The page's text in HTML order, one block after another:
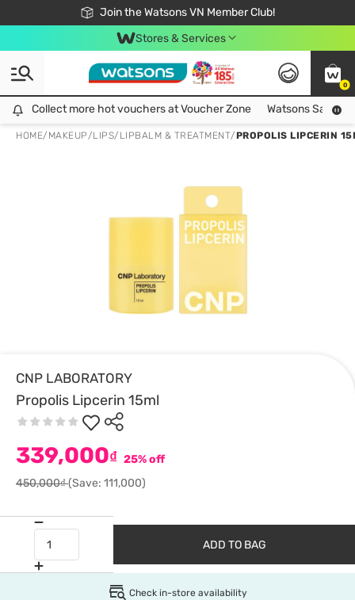
Join the Watsons VN Member Club!
Free Shipping For Order From 249,000Đ
24h Fast delivery in Hồ Chí Minh City
Stores & Services
0
Collect more hot vouchers at Voucher Zone
Collect more hot vouchers at Voucher Zone Watsons Safety
HOME/ MAKEUP/LIPS/ LIPBALM & TREATMENT/PROPOLIS LIPCERIN
CNP LABORATORY
Propolis Lipcerin 15ml
339,000₫ 25% off
450,000₫(Save: 111,000)
ADD TO BAG
Check in-store availability